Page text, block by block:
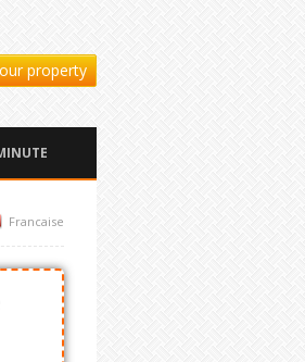
property
Francaise